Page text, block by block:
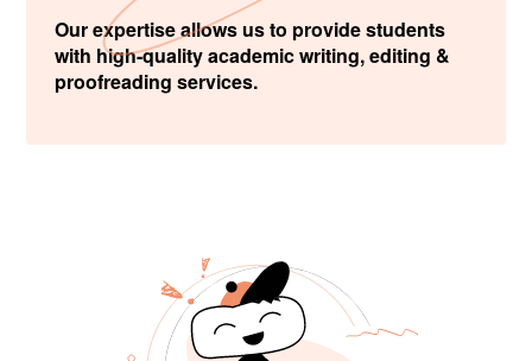
Our expertise allows us to provide students
with high-quality academic writing, editing &
proofreading services.